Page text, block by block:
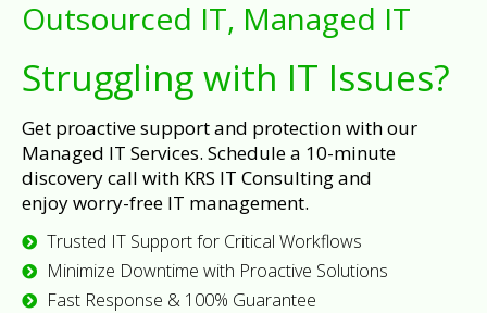
Outsourced IT, Managed IT
Struggling with IT Issues?
Get proactive support and protection with our
Managed IT Services. Schedule a 10-minute
discovery call with KRS IT Consulting and
enjoy worry-free IT management.
Trusted IT Support for Critical Workflows
Minimize Downtime with Proactive Solutions
Fast Response & 100% Guarantee